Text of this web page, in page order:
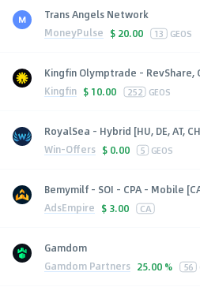
Trans Angels Network
MoneyPulse $ 20.00 13 GEOS
Kingfin Olymptrade - RevShare,
Kingfin $ 10.00 252 GEOS
RoyalSea - Hybrid [HU, DE, AT,
Win-Offers $ 0.00 5 GEOS
Bemymilf - SOI - CPA - Mobile
AdsEmpire $ 3.00 CA
Gamdom
Gamdom Partners 25.00 % 56